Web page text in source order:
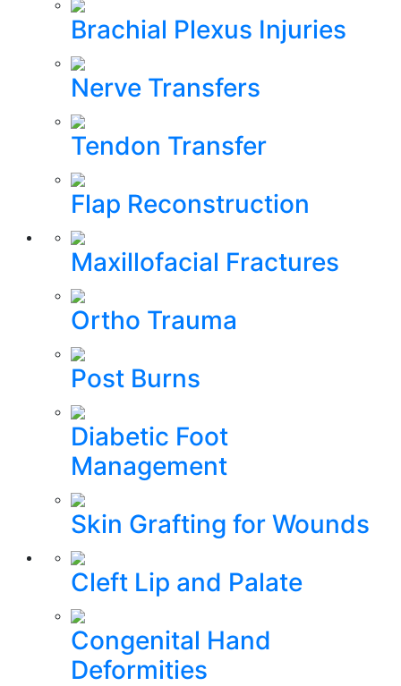
Brachial Plexus Injuries
Nerve Transfers
Tendon Transfer
Flap Reconstruction
Maxillofacial Fractures
Ortho Trauma
Post Burns
Diabetic Foot
Management
Skin Grafting for Wounds
Cleft Lip and Palate
Congenital Hand
Deformities